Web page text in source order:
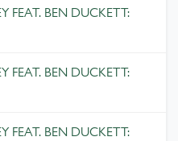
FEAT. BEN DUCKETT:
FEAT. BEN DUCKETT:
FEAT. BEN DUCKETT: